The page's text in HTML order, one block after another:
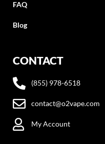
FAQ
Blog
CONTACT
(855) 978-6518
contact@o2vape.com
My Account